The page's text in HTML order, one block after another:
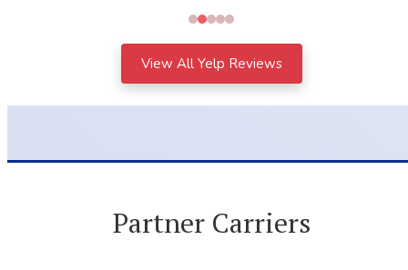
View All Yelp Reviews
Partner Carriers